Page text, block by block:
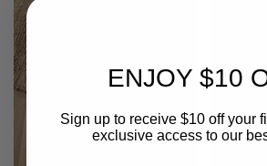
ENJOY $10
Sign up to receive $10 off your
exclusive access to our